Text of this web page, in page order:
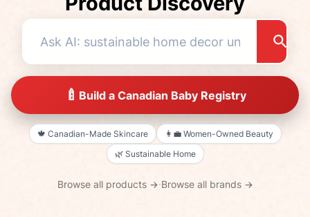
🍼 Build a Canadian Baby Registry
🍁 Canadian-Made Skincare 👩‍💼 Women-Owned Beauty
🌿 Sustainable Home
Browse all products →·Browse all brands →